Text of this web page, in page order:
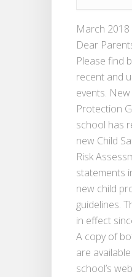
March 2018
Dear
Please find
recent and
events. New
Protection
school has
new Child
Risk
statements
new child
guidelines.
in effect
A copy of
are
school’s